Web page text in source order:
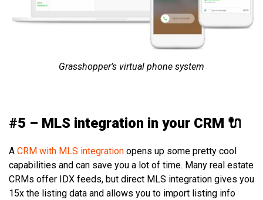
Grasshopper’s virtual phone system
#5 – MLS integration in your CRM 🔌
A CRM with MLS integration opens up some pretty cool
capabilities and can save you a lot of time. Many real estate
CRMs offer IDX feeds, but direct MLS integration gives you
15x the listing data and allows you to import listing info